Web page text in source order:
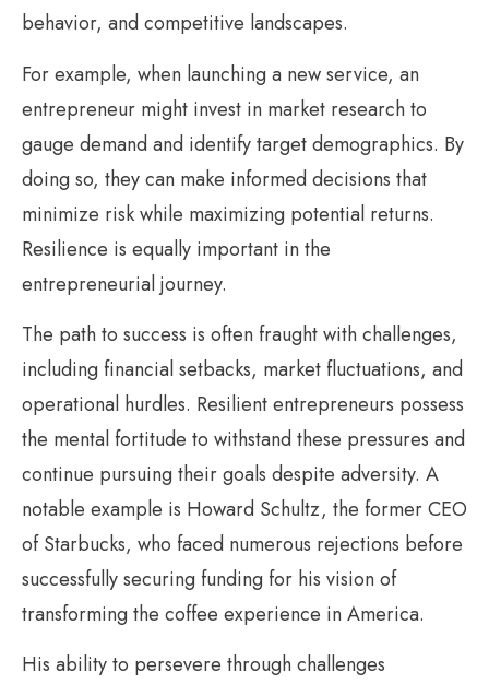
behavior, and competitive landscapes.
For example, when launching a new service, an
entrepreneur might invest in market research to
gauge demand and identify target demographics. By
doing so, they can make informed decisions that
minimize risk while maximizing potential returns.
Resilience is equally important in the
entrepreneurial journey.
The path to success is often fraught with challenges,
including financial setbacks, market fluctuations, and
operational hurdles. Resilient entrepreneurs possess
the mental fortitude to withstand these pressures and
continue pursuing their goals despite adversity. A
notable example is Howard Schultz, the former CEO
of Starbucks, who faced numerous rejections before
successfully securing funding for his vision of
transforming the coffee experience in America.
His ability to persevere through challenges